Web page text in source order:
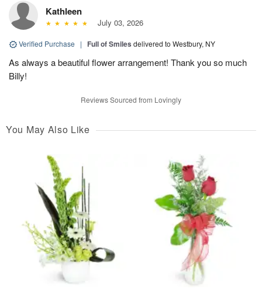
Kathleen
July 03, 2026
Verified Purchase | Full of Smiles delivered to Westbury, NY
As always a beautiful flower arrangement! Thank you so much
Billy!
Reviews Sourced from Lovingly
You May Also Like